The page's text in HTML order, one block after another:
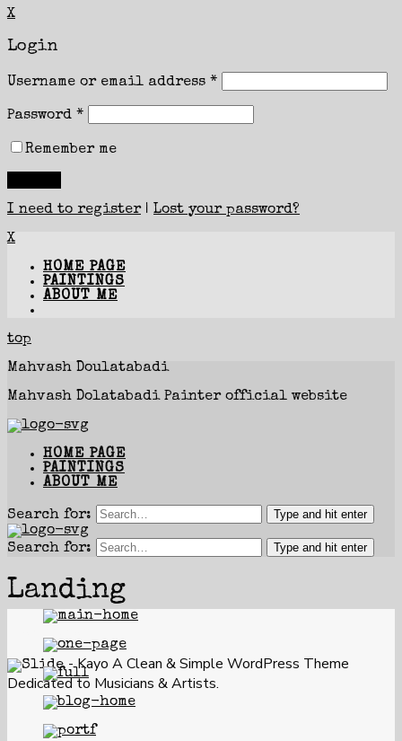
X
Login
Username or email address *
Password *
Remember me
I need to register| Lost your password?
X
HOME PAGE
PAINTINGS
ABOUT ME
top
Mahvash Doulatabadi
Mahvash Dolatabadi Painter official website
HOME PAGE
PAINTINGS
ABOUT ME
Search for: Type and hit enter
Search for: Type and hit enter
Landing
- Kayo A Clean & Simple WordPress Theme
Dedicated to Musicians & Artists.